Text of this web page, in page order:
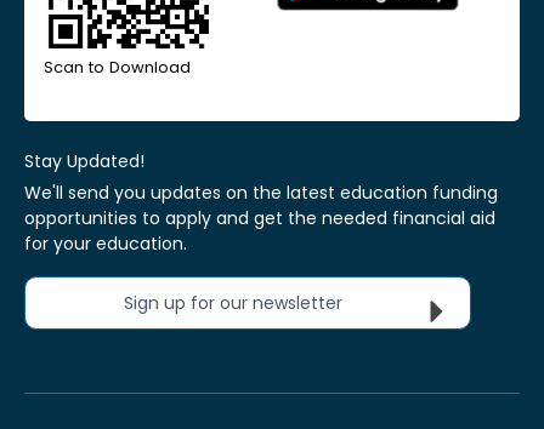
Scan to Download
Stay Updated!
We'll send you updates on the latest education funding
opportunities to apply and get the needed financial aid
for your education.
Sign up for our newsletter